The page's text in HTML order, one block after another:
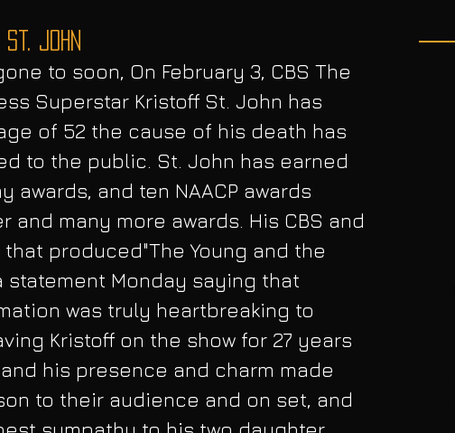
John
Superstar Kristoff St. John has
of 52 the cause of his death has
to the public. St. John has earned
awards, and ten NAACP awards
and many more awards. His CBS and
produced"The Young and the
statement Monday saying that
was truly heartbreaking to
Kristoff on the show for 27 years
his presence and charm made
to their audience and on set, and